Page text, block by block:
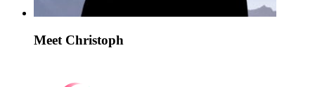
Meet Christoph